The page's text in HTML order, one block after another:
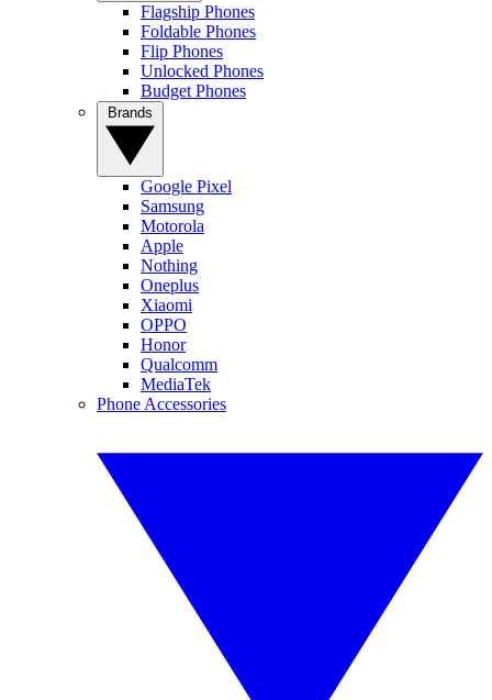
Flagship Phones
Foldable Phones
Flip Phones
Unlocked Phones
Budget Phones
Google Pixel
Samsung
Motorola
Apple
Nothing
Oneplus
Xiaomi
OPPO
Honor
Qualcomm
MediaTek
Phone Accessories